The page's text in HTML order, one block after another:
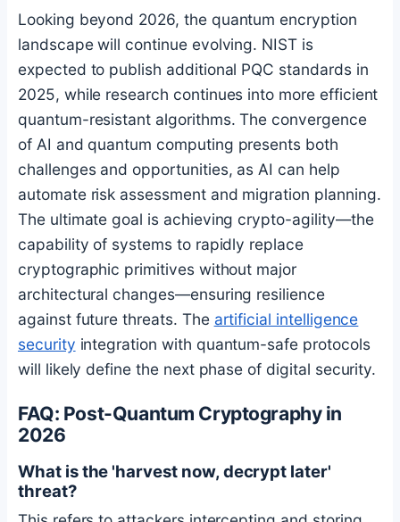
Looking beyond 2026, the quantum encryption
landscape will continue evolving. NIST is
expected to publish additional PQC standards in
2025, while research continues into more efficient
quantum-resistant algorithms. The convergence
of AI and quantum computing presents both
challenges and opportunities, as AI can help
automate risk assessment and migration planning.
The ultimate goal is achieving crypto-agility—the
capability of systems to rapidly replace
cryptographic primitives without major
architectural changes—ensuring resilience
against future threats. The artificial intelligence
security integration with quantum-safe protocols
will likely define the next phase of digital security.
FAQ: Post-Quantum Cryptography in
2026
What is the 'harvest now, decrypt later'
threat?